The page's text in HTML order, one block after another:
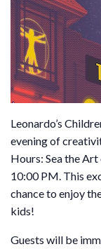
Leonardo’s
evening of
Hours: Sea the
10:00 PM. This
chance to enjoy
kids!
Guests will be